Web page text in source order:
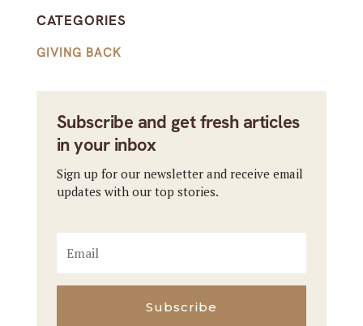
CATEGORIES
GIVING BACK
Subscribe and get fresh articles
in your inbox
Sign up for our newsletter and receive email
updates with our top stories.
Subscribe